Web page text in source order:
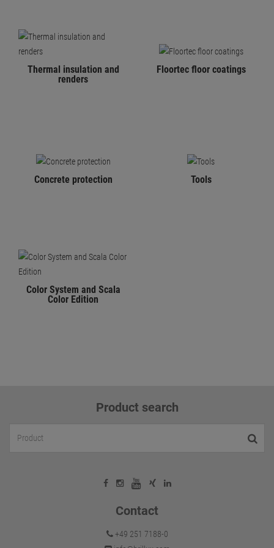
Thermal insulation and
renders
Floortec floor coatings
Concrete protection Tools
Color System and Scala
Color Edition
Product search
Contact
+49 251 7188-0